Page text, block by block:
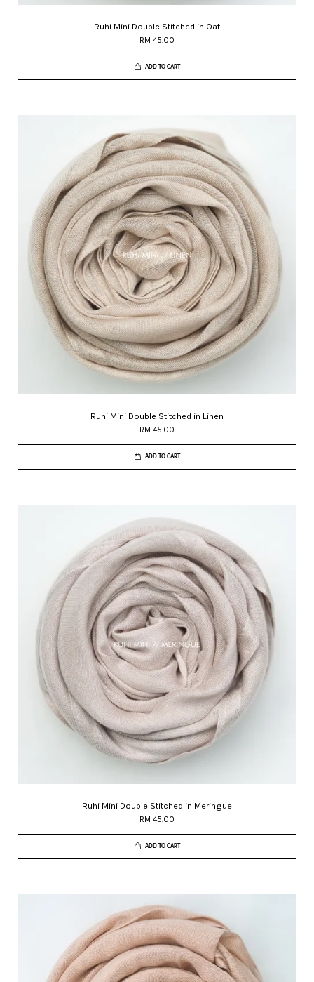
Ruhi Mini Double Stitched in Oat
RM 45.00
ADD TO CART
Ruhi Mini Double Stitched in Linen
RM 45.00
ADD TO CART
Ruhi Mini Double Stitched in Meringue
RM 45.00
ADD TO CART